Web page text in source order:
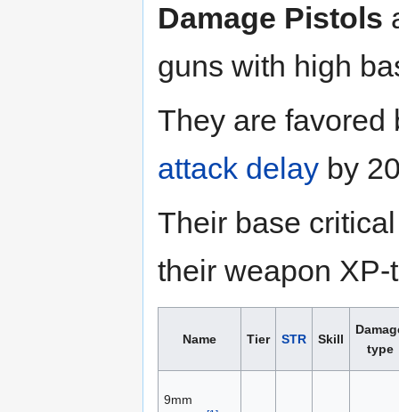
Damage Pistols
guns with high
They are
attack delay by
Their base
their weapon
Name Tier STR Skill
type
9mm